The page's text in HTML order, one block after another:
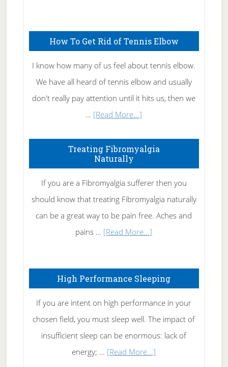
Care
How To Get Rid of Tennis Elbow
I know how many of us feel about tennis elbow.
We have all heard of tennis elbow and usually
don't really pay attention until it hits us, then we
… [Read More...]
To
Rid
of
Tennis
Elbow
Treating Fibromyalgia
Naturally
If you are a Fibromyalgia sufferer then you
should know that treating Fibromyalgia naturally
can be a great way to be pain free. Aches and
pains … [Read More...]
Naturally
High Performance Sleeping
If you are intent on high performance in your
chosen field, you must sleep well. The impact of
insufficient sleep can be enormous: lack of
energy; … [Read More...]